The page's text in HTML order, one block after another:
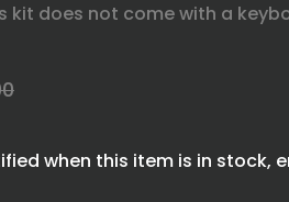
kit does not come with a
when this item is in stock,